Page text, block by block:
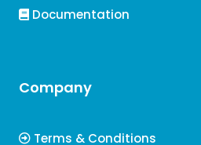
Documentation
Company
Terms & Conditions